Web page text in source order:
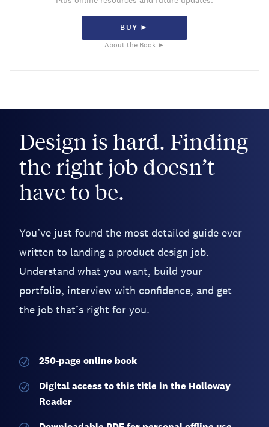
BUY ►
About the Book ►
Design is hard. Finding
the right job doesn’t
have to be.
You’ve just found the most detailed guide ever
written to landing a product design job.
Understand what you want, build your
portfolio, interview with confidence, and get
the job that’s right for you.
250-page online book
Digital access to this title in the Holloway
Reader